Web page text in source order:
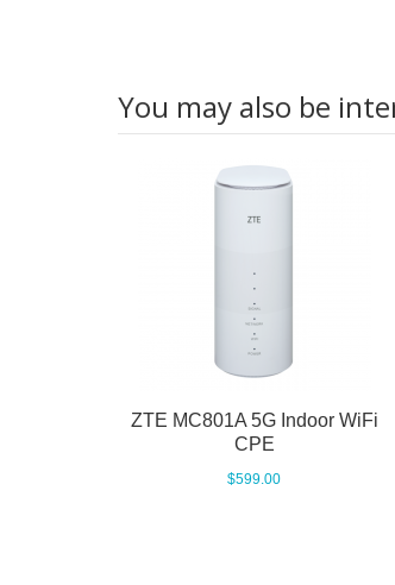
You may also be
ZTE MC801A 5G Indoor WiFi
CPE
$599.00